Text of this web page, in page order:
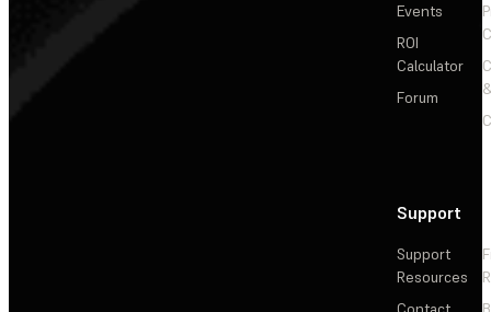
Events
ROI
Calculator
Forum
Support
Support
Resources